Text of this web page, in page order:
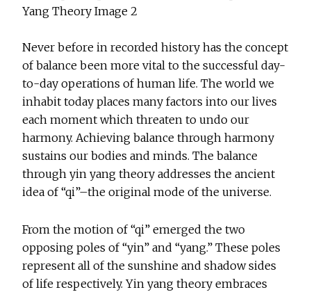
Never before in recorded history has the concept
of balance been more vital to the successful day-
to-day operations of human life. The world we
inhabit today places many factors into our lives
each moment which threaten to undo our
harmony. Achieving balance through harmony
sustains our bodies and minds. The balance
through yin yang theory addresses the ancient
idea of “qi”–the original mode of the universe.
From the motion of “qi” emerged the two
opposing poles of “yin” and “yang.” These poles
represent all of the sunshine and shadow sides
of life respectively. Yin yang theory embraces